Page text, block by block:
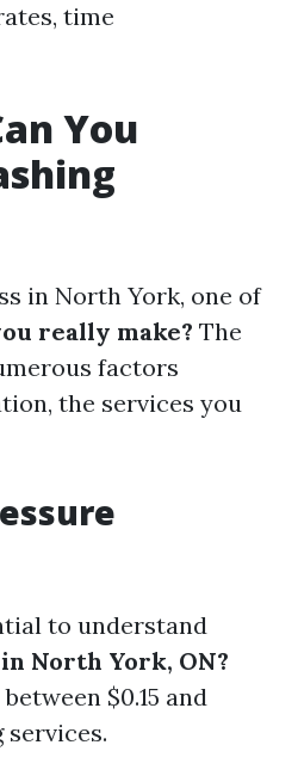
time
You
in North York, one of
really make? The
factors
the services you
to understand
North York, ON?
$0.15 and